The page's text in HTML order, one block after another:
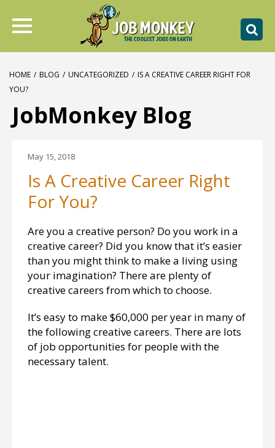
HOME / BLOG / UNCATEGORIZED / IS A CREATIVE CAREER RIGHT FOR
YOU?
JobMonkey Blog
May 15, 2018
Is A Creative Career Right
For You?
Are you a creative person? Do you work in a
creative career? Did you know that it’s easier
than you might think to make a living using
your imagination? There are plenty of
creative careers from which to choose.
It’s easy to make $60,000 per year in many of
the following creative careers. There are lots
of job opportunities for people with the
necessary talent.